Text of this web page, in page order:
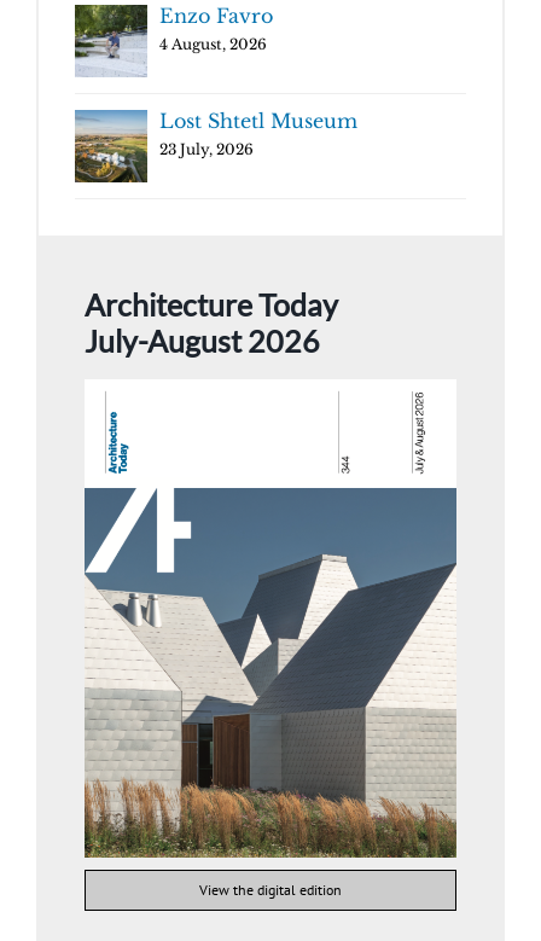
Enzo Favro
4 August, 2026
Lost Shtetl Museum
23 July, 2026
Architecture Today
July-August 2026
View the digital edition